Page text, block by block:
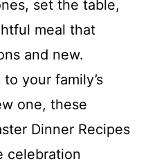
set the table,
meal that
and new.
your family’s
one, these
Dinner Recipes
celebration